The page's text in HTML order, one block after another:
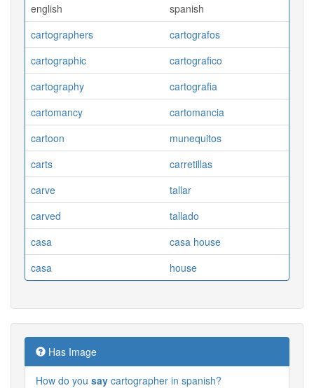
english
spanish
cartographers
cartografos
cartographic
cartografico
cartography
cartografia
cartomancy
cartomancia
cartoon
munequitos
carts
carretillas
carve
tallar
carved
tallado
casa
casa house
casa
house
Has Image
How do you say cartographer in spanish?